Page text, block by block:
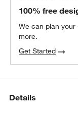
100% free
We can plan your
more.
Get Started
Details